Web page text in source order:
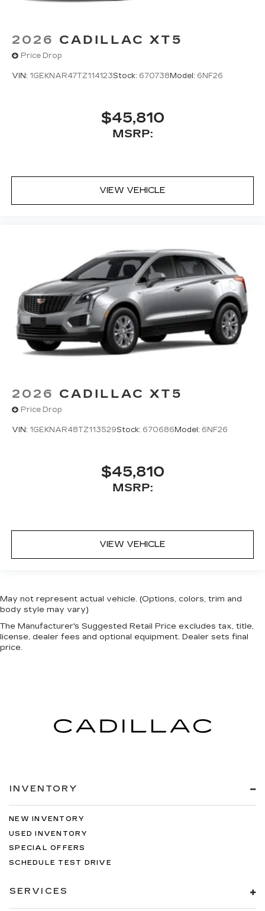
2026 CADILLAC XT5
Price Drop
VIN: 1GEKNAR47TZ114123Stock: 670738 Model: 6NF26
$45,810
MSRP:
VIEW VEHICLE
2026 CADILLAC XT5
Price Drop
VIN: 1GEKNAR48TZ113529Stock: 670686 Model: 6NF26
$45,810
MSRP:
VIEW VEHICLE
May not represent actual vehicle. (Options, colors, trim and
body style may vary)
The Manufacturer's Suggested Retail Price excludes tax, title,
license, dealer fees and optional equipment. Dealer sets final
price.
INVENTORY
NEW INVENTORY
USED INVENTORY
SPECIAL OFFERS
SCHEDULE TEST DRIVE
SERVICES